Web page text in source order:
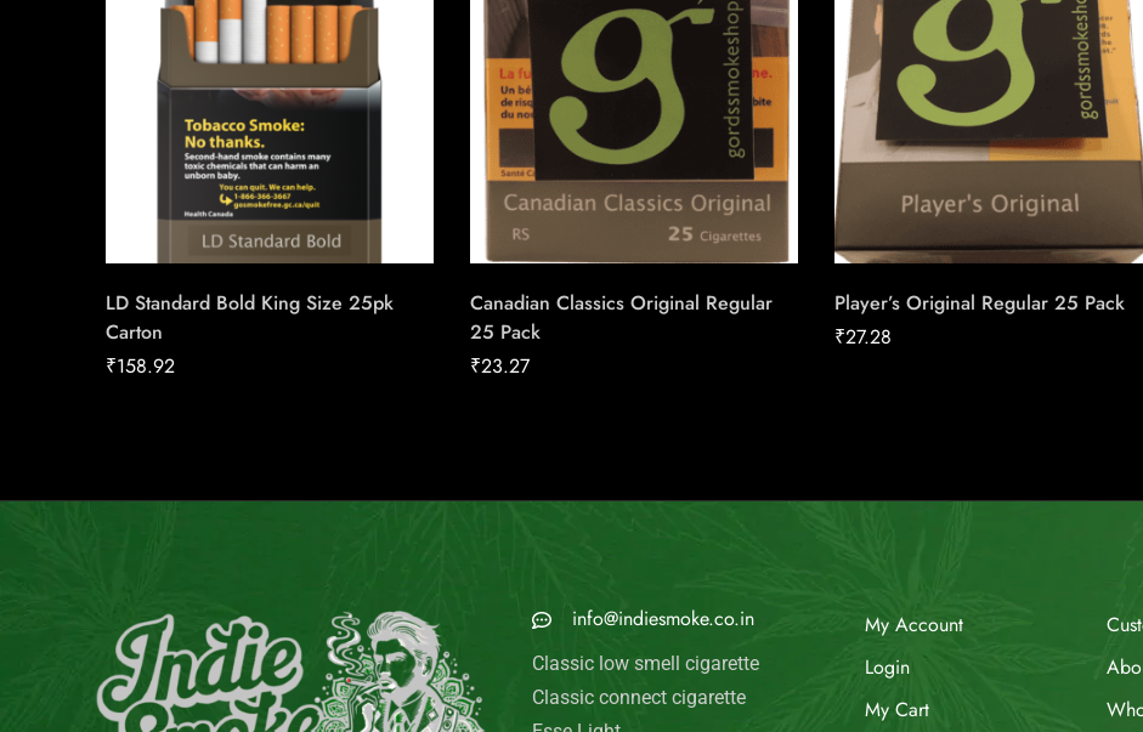
LD Standard Bold King Size 25pk
Carton
₹158.92
Canadian Classics Original Regular
25 Pack
₹23.27
Player’s Original Regular 25 Pack
₹27.28
EMAIL US
info@indiesmoke.co.in
Classic low smell cigarette
My Account
Login